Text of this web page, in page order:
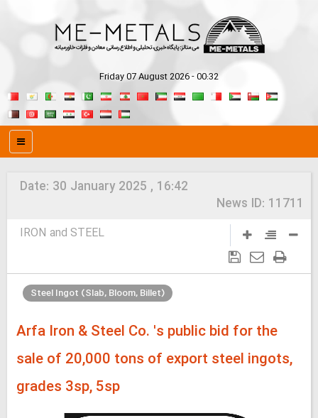
Friday 07 August 2026 - 00:32
Date: 30 January 2025 , 16:42
News ID: 11711
IRON and STEEL
Steel Ingot (Slab, Bloom, Billet)
Arfa Iron & Steel Co. 's public bid for the
sale of 20,000 tons of export steel ingots,
grades 3sp, 5sp